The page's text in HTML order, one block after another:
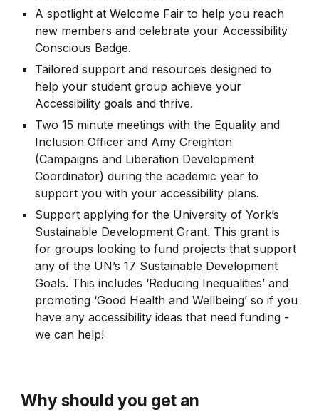
A spotlight at Welcome Fair to help you reach
new members and celebrate your Accessibility
Conscious Badge.
Tailored support and resources designed to
help your student group achieve your
Accessibility goals and thrive.
Two 15 minute meetings with the Equality and
Inclusion Officer and Amy Creighton
(Campaigns and Liberation Development
Coordinator) during the academic year to
support you with your accessibility plans.
Support applying for the University of York’s
Sustainable Development Grant. This grant is
for groups looking to fund projects that support
any of the UN’s 17 Sustainable Development
Goals. This includes ‘Reducing Inequalities’ and
promoting ‘Good Health and Wellbeing’ so if you
have any accessibility ideas that need funding -
we can help!
Why should you get an